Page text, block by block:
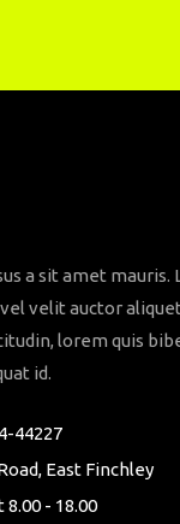
a sit amet mauris.
velit auctor
lorem quis
id.
44227
East Finchley
8.00 - 18.00